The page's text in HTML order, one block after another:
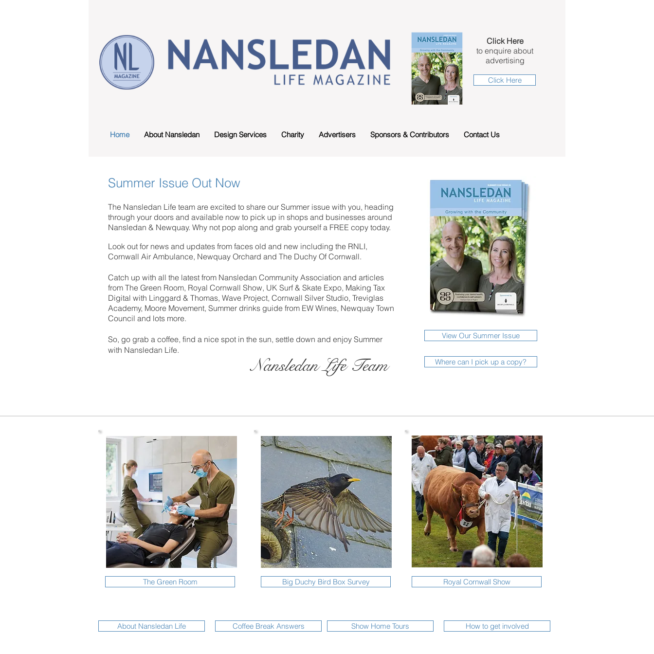
Click Here
to enquire about
advertising
Click Here
Home About Nansledan Design Services Charity Advertisers Sponsors & Contributors Contact Us
Summer Issue Out Now
The Nansledan Life team are excited to share our Summer issue with you, heading
through your doors and available now to pick up in shops and businesses around
Nansledan & Newquay. Why not pop along and grab yourself a FREE copy today.
Look out for news and updates from faces old and new including the RNLI,
Cornwall Air Ambulance, Newquay Orchard and The Duchy Of Cornwall.
Catch up with all the latest from Nansledan Community Association and articles
from The Green Room, Royal Cornwall Show, UK Surf & Skate Expo, Making Tax
Digital with Linggard & Thomas, Wave Project, Cornwall Silver Studio, Treviglas
Academy, Moore Movement, Summer drinks guide from EW Wines, Newquay Town
Council and lots more.
So, go grab a coffee, find a nice spot in the sun, settle down and enjoy Summer
with Nansledan Life.
View Our Summer Issue
Nansledan Life Team Where can I pick up a copy?
The Green Room
Show Home Tours
Coffee Break Answers
About Nansledan Life How to get involved
Big Duchy Bird Box Survey Royal Cornwall Show